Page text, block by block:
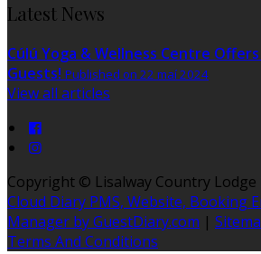
Latest News
Cúlú Yoga & Wellness Centre
Guests! Published on 22 maí 2024
View all articles
Copyright © Lisalway Country Lodge
Cloud Diary PMS, Website, Booking
Manager by GuestDiary.com |
Terms And Conditions